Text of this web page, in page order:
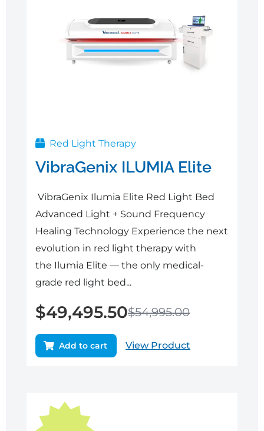
Red Light Therapy
VibraGenix ILUMIA Elite
VibraGenix Ilumia Elite Red Light Bed
Advanced Light + Sound Frequency
Healing Technology Experience the next
evolution in red light therapy with
the Ilumia Elite — the only medical-
grade red light bed...
$54,995.00
$49,495.50
Add to cart View Product
Original
price
Current
price